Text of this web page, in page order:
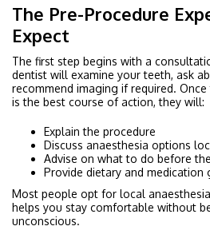
The Pre-Procedure
Expect
The first step begins with a
dentist will examine your teeth, ask
recommend imaging if required.
is the best course of action, they will:
Explain the procedure
Discuss anaesthesia options
Advise on what to do before
Provide dietary and medication
Most people opt for local
helps you stay comfortable without
unconscious.